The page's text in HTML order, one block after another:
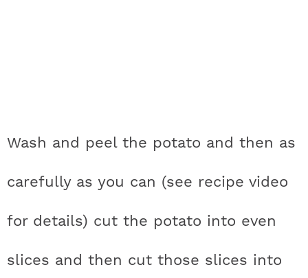
Wash and peel the potato and then as
carefully as you can (see recipe video
for details) cut the potato into even
slices and then cut those slices into